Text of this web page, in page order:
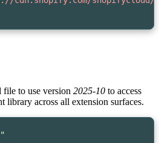
file to use version 2025-10 to access
library across all extension surfaces.